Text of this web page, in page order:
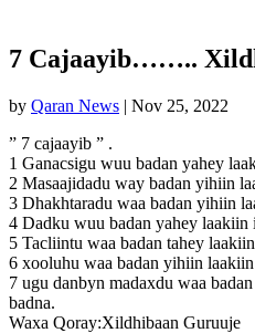
7 Cajaayib……..
by Qaran News | Nov 25, 2022
” 7 cajaayib ” .
1 Ganacsigu wuu badan yahey
2 Masaajidadu way badan yihiin
3 Dhakhtaradu waa badan yihiin
4 Dadku wuu badan yahey laakiin
5 Tacliintu waa badan tahey
6 xooluhu waa badan yihiin
7 ugu danbyn madaxdu waa
badna.
Waxa Qoray:Xildhibaan Guruuje